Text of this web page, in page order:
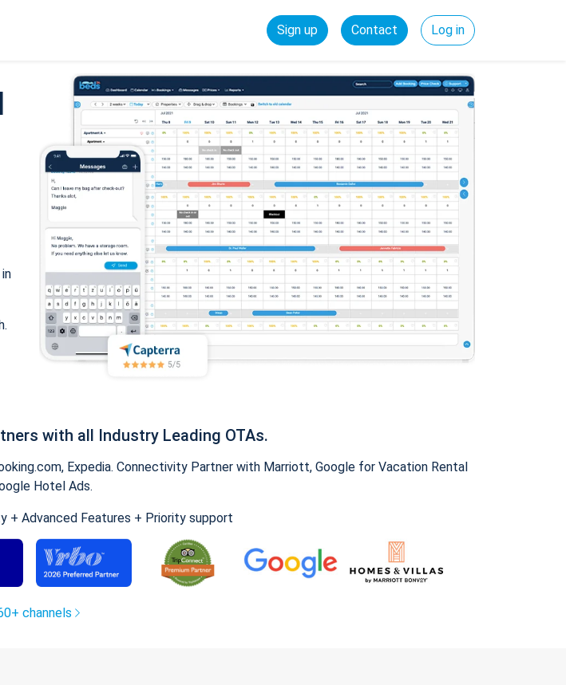
Sign up Contact Log in
with all Industry Leading OTAs.
Expedia. Connectivity Partner with Marriott, Google for Vacation Rental
Hotel Ads.
+ Advanced Features + Priority support
channels